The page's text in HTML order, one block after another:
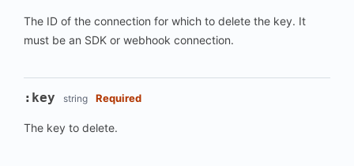
The ID of the connection for which to delete the key. It
must be an SDK or webhook connection.
:key string Required
The key to delete.